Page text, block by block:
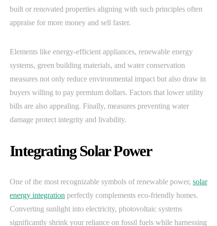
built or renovated properties aligning with such principles often
appraise for more money and sell faster.
Elements like energy-efficient appliances, renewable energy
systems, green building materials, and water conservation
measures not only reduce environmental impact but also draw in
buyers willing to pay premium dollars. Factors that lower utility
bills are also appealing. Finally, measures preventing water
damage protect integrity and livability.
Integrating Solar Power
One of the most recognizable symbols of renewable power, solar
energy integration perfectly complements eco-friendly homes.
Converting sunlight into electricity, photovoltaic systems
significantly shrink your reliance on fossil fuels while harnessing